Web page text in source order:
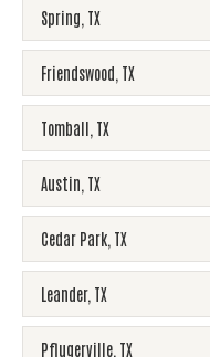
Spring TX
Friendswood TX
Tomball TX
Austin TX
Cedar Park TX
Leander, TX
Pflugerville TX